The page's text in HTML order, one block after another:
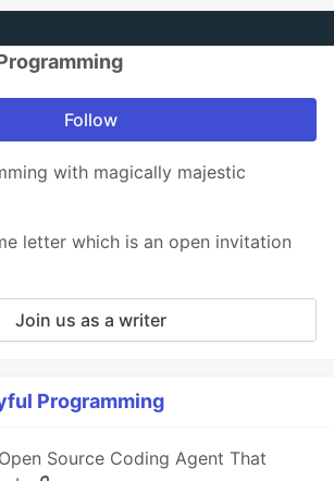
Follow
with magically majestic
letter which is an open invitation
Join us as a writer
Programming
Source Coding Agent That